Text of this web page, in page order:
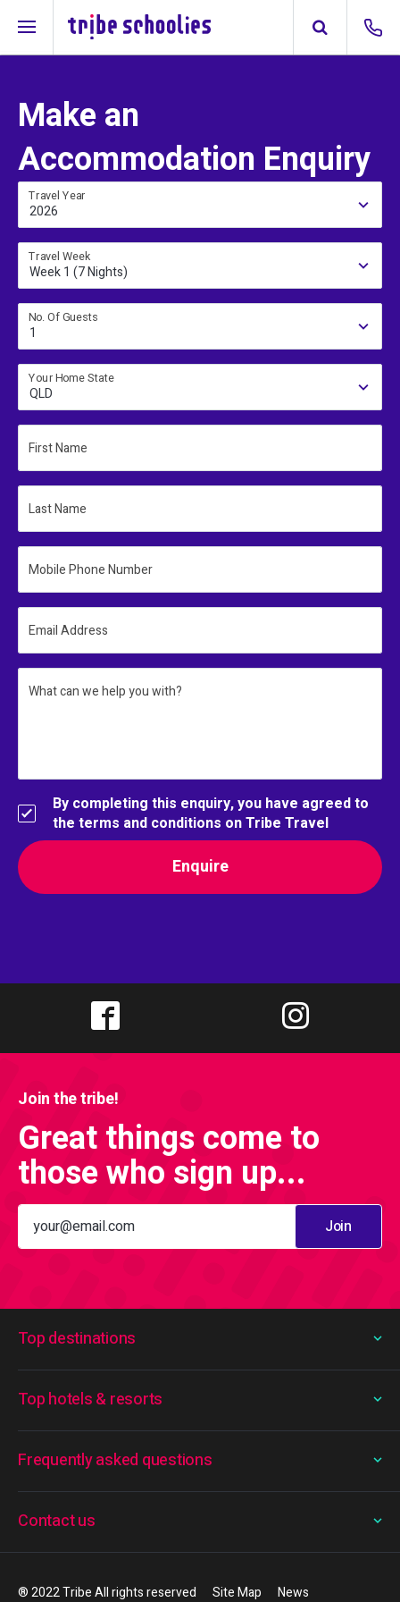
Make an
Accommodation Enquiry
Travel Year
2026
Travel Week
Week 1 (7 Nights)
No. Of Guests
1
Your Home State
QLD
First Name
Last Name
Mobile Phone Number
Email Address
What can we help you with?
By completing this enquiry, you have agreed to
the terms and conditions on Tribe Travel
Join the tribe!
Great things come to
those who sign up...
Join
Frequently asked questions
Top destinations
Top hotels & resorts
Contact us
® 2022 Tribe All rights reserved Site Map News